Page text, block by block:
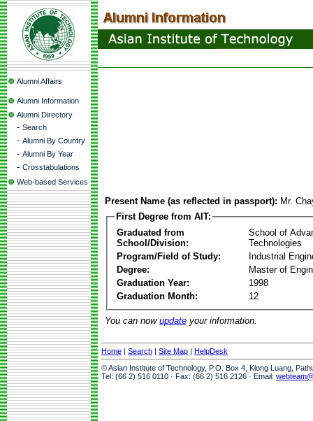
Alumni Affairs
Alumni Information
Alumni Directory
- Search
- Alumni By Country
- Alumni By Year
- Crosstabulations
Web-based Services
Present Name (as reflected in passport): Mr.
First Degree from AIT:
Graduated from
School/Division:
School of
Technologies
Program/Field of Study:
Industrial
Degree:
Master of
Graduation Year:
1998
Graduation Month:
12
You can now update your information.
Home | Search | Site Map | HelpDesk
© Asian Institute of Technology, P.O. Box 4, Klong Luang,
Tel: (66 2) 516 0110 · Fax: (66 2) 516 2126 · Email: